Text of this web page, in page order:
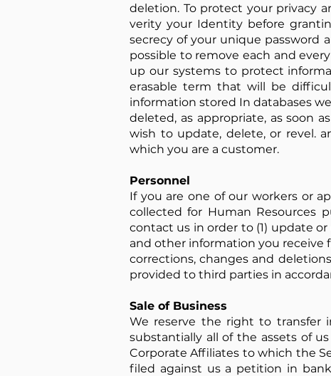
deletion. To protect your privacy
verity your Identity before
secrecy of your unique password
possible to remove each and
up our systems to protect
erasable term that will be
information stored In databases
deleted, as appropriate, as soon
wish to update, delete, or revel.
which you are a customer.
Personnel
If you are one of our workers or
collected for Human Resources
contact us in order to (1) update
and other information you receive
corrections, changes and
provided to third parties in
Sale of Business
We reserve the right to transfer
substantially all of the assets of
Corporate Affiliates to which the
filed against us a petition in